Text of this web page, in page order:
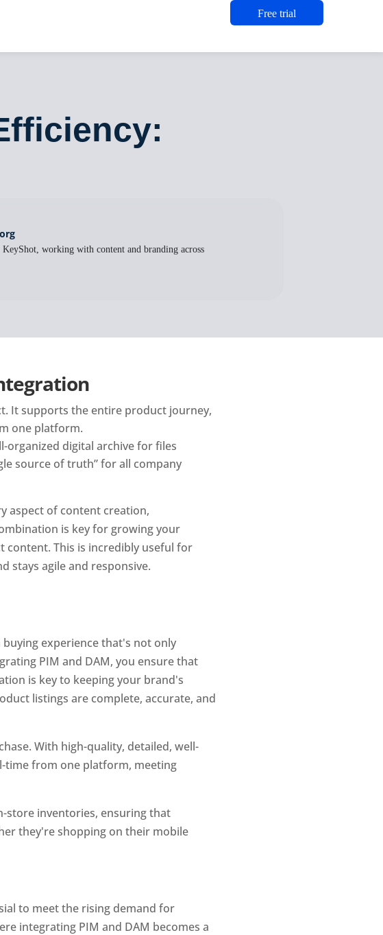
Free trial
working with content and branding across
It supports the entire product journey,
one platform.
organized digital archive for files
source of truth” for all company
aspect of content creation,
is key for growing your
content. This is incredibly useful for
stays agile and responsive.
experience that's not only
PIM and DAM, you ensure that
is key to keeping your brand's
listings are complete, accurate, and
With high-quality, detailed, well-
time from one platform, meeting
store inventories, ensuring that
they're shopping on their mobile
to meet the rising demand for
integrating PIM and DAM becomes a